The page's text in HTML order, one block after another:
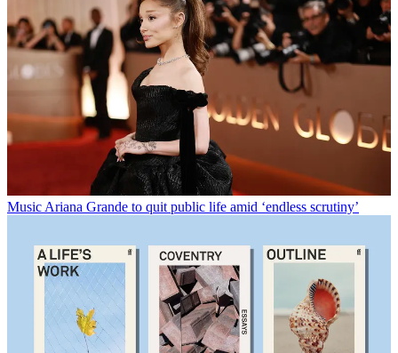
MusicAriana Grande to quit public life amid ‘endless scrutiny’